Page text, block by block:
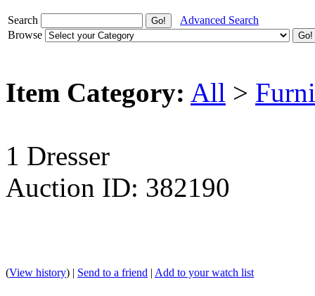
Search
Advanced Search
Browse
Item Category: All >
1 Dresser
Auction ID: 382190
(View history) | Send to a friend | Add to your watch list